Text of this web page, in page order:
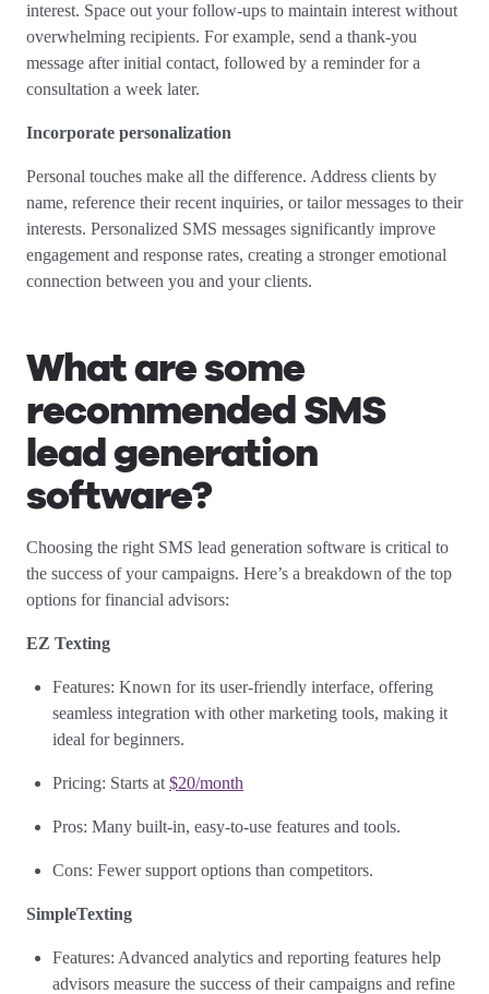
interest. Space out your follow-ups to maintain interest without
overwhelming recipients. For example, send a thank-you
message after initial contact, followed by a reminder for a
consultation a week later.
Incorporate personalization
Personal touches make all the difference. Address clients by
name, reference their recent inquiries, or tailor messages to their
interests. Personalized SMS messages significantly improve
engagement and response rates, creating a stronger emotional
connection between you and your clients.
What are some
recommended SMS
lead generation
software?
Choosing the right SMS lead generation software is critical to
the success of your campaigns. Here’s a breakdown of the top
options for financial advisors:
EZ Texting
Features: Known for its user-friendly interface, offering
seamless integration with other marketing tools, making it
ideal for beginners.
Pricing: Starts at $20/month
Pros: Many built-in, easy-to-use features and tools.
Cons: Fewer support options than competitors.
SimpleTexting
Features: Advanced analytics and reporting features help
advisors measure the success of their campaigns and refine